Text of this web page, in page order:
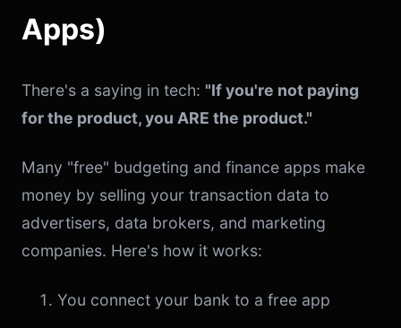
Apps)
There's a saying in tech: "If you're not paying
for the product, you ARE the product."
Many "free" budgeting and finance apps make
money by selling your transaction data to
advertisers, data brokers, and marketing
companies. Here's how it works:
You connect your bank to a free app